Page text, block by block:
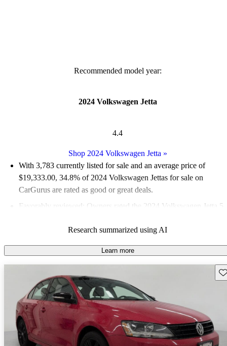
Recommended model year:
2024 Volkswagen Jetta
4.4
Shop 2024 Volkswagen Jetta »
With 3,783 currently listed for sale and an average price of
$19,333.00, 34.8% of 2024 Volkswagen Jettas for sale on
CarGurus are rated as good or great deals.
Favorably reviewed:
Owners rated the 2024 Volkswagen Jetta 5
90.3% of 2024 Jetta models on CarGurus are accident free
Research summarized using AI
Learn more